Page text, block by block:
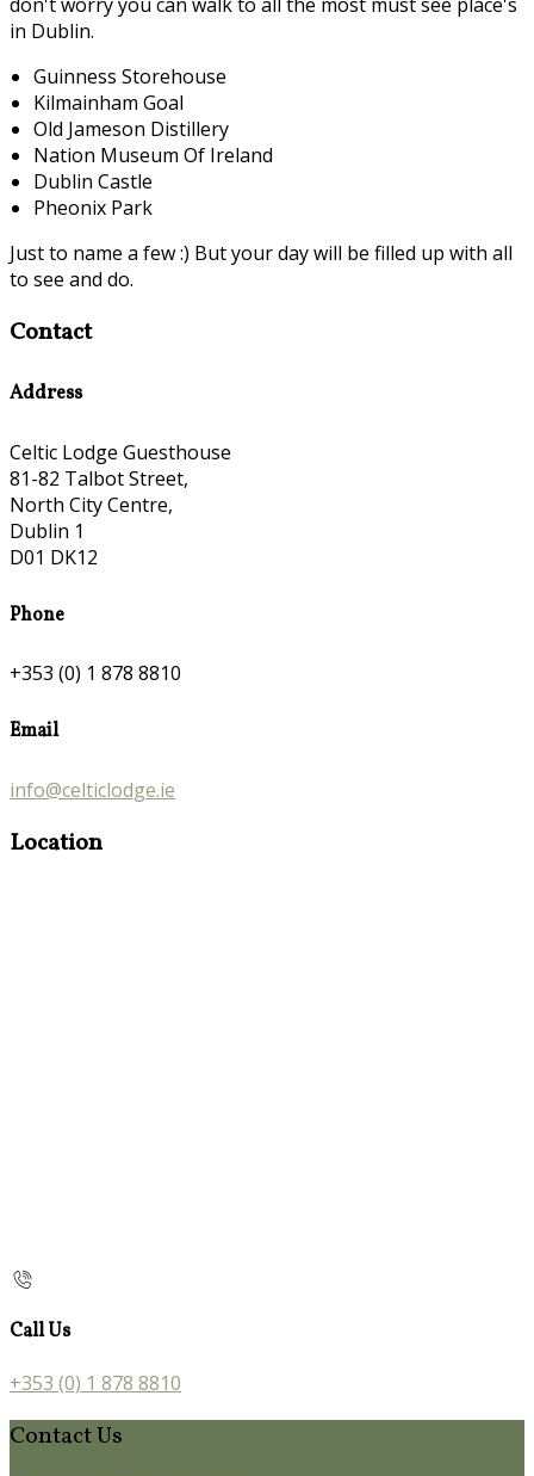
in Dublin.
Guinness Storehouse
Kilmainham Goal
Old Jameson Distillery
Nation Museum Of Ireland
Dublin Castle
Pheonix Park
Just to name a few :) But your day will be filled up with all
to see and do.
Contact
Address
Celtic Lodge Guesthouse
81-82 Talbot Street,
North City Centre,
Dublin 1
D01 DK12
Phone
+353 (0) 1 878 8810
Email
info@celticlodge.ie
Location
Call Us
+353 (0) 1 878 8810
Contact Us